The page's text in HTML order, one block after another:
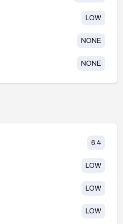
LOW
NONE
NONE
6.4
LOW
LOW
LOW